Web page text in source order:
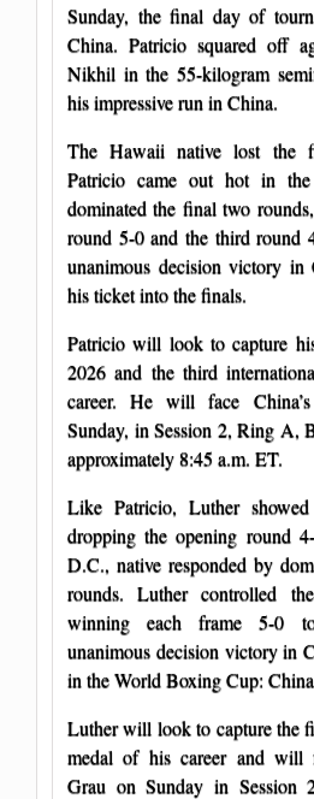
Sunday, the final day of
China. Patricio squared off
Nikhil in the 55-kilogram
his impressive run in China.
The Hawaii native lost the
Patricio came out hot in
dominated the final two
round 5-0 and the third round
unanimous decision victory in
his ticket into the finals.
Patricio will look to capture
2026 and the third
career. He will face
Sunday, in Session 2, Ring A,
approximately 8:45 a.m. ET.
Like Patricio, Luther
dropping the opening round
D.C., native responded by
rounds. Luther controlled
winning each frame 5-0
unanimous decision victory in
in the World Boxing Cup:
Luther will look to capture the
medal of his career and will
Grau on Sunday in